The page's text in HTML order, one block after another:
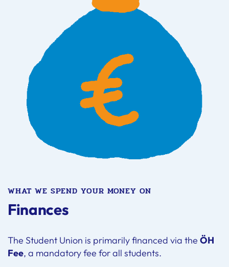
WHAT WE SPEND YOUR MONEY ON
Finances
The Student Union is primarily financed via the ÖH
Fee, a mandatory fee for all students.